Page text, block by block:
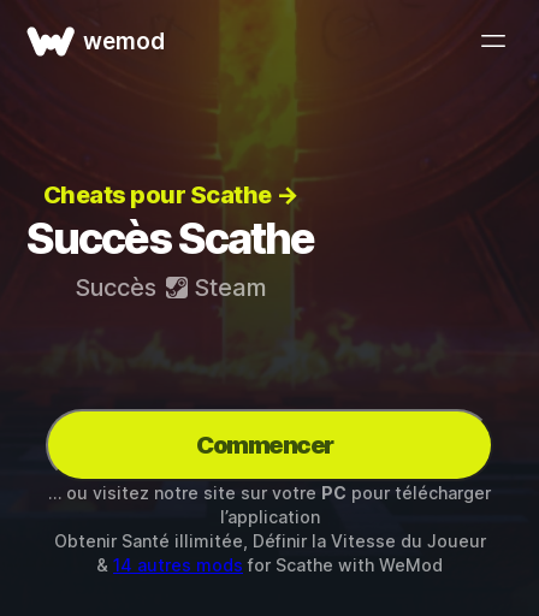
wemod
Cheats pour Scathe →
Succès Scathe
Succès Steam
Commencer
… ou visitez notre site sur votre PC pour télécharger
l’application
Obtenir Santé illimitée, Définir la Vitesse du Joueur
& 14 autres mods for Scathe with WeMod